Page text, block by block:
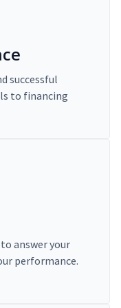
successful
to financing
answer your
performance.